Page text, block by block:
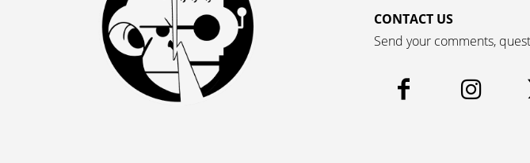
CONTACT US
Send your comments,